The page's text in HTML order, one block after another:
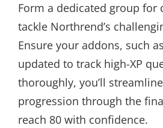
Form a dedicated group for
tackle Northrend’s
Ensure your addons, such
updated to track high-XP
thoroughly, you’ll
progression through the
reach 80 with confidence.